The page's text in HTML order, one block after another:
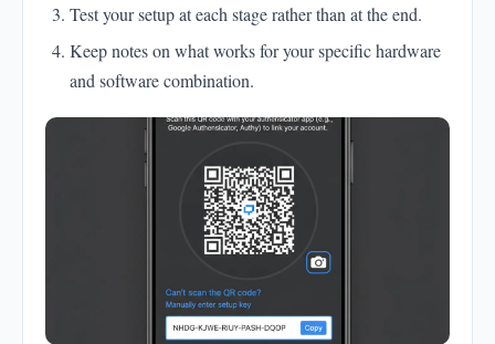
Test your setup at each stage rather than at the end.
Keep notes on what works for your specific hardware
and software combination.